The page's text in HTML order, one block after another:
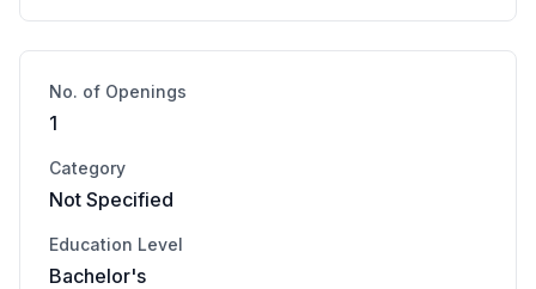
No. of Openings
1
Category
Not Specified
Education Level
Bachelor's